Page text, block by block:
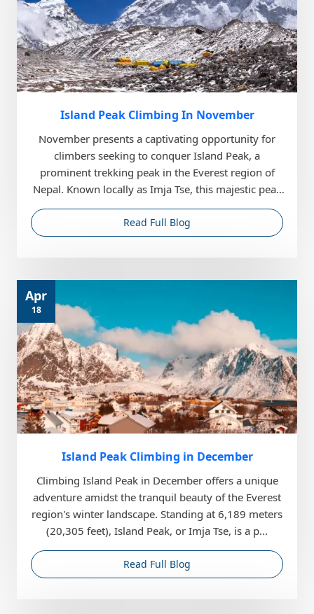
Island Peak Climbing In November
November presents a captivating opportunity for
climbers seeking to conquer Island Peak, a
prominent trekking peak in the Everest region of
Nepal. Known locally as Imja Tse, this majestic peak
stands...
Read Full Blog
Apr
18
Island Peak Climbing in December
Climbing Island Peak in December offers a unique
adventure amidst the tranquil beauty of the Everest
region's winter landscape. Standing at 6,189 meters
(20,305 feet), Island Peak, or Imja Tse, is a p...
Read Full Blog